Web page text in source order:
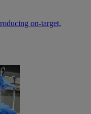
on-target,